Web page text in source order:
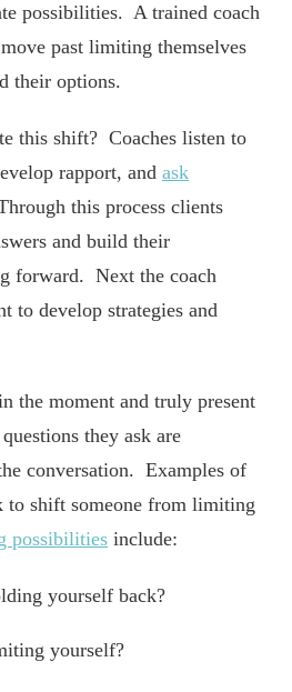
possibilities. A trained coach
past limiting themselves
their options.
this shift? Coaches listen to
rapport, and ask
this process clients
and build their
forward. Next the coach
to develop strategies and
the moment and truly present
they ask are
conversation. Examples of
to shift someone from limiting
possibilities include:
yourself back?
yourself?